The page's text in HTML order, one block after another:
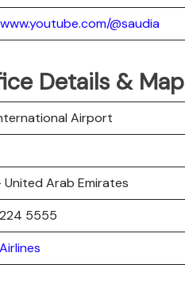
@saudia
Details & Map
Airport
United Arab Emirates
5555